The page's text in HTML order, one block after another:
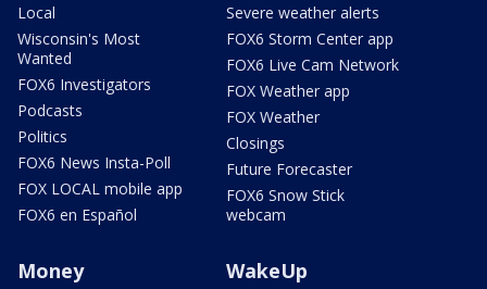
Local
Wisconsin's Most
Wanted
FOX6 Investigators
Podcasts
Politics
FOX6 News Insta-Poll
FOX LOCAL mobile app
FOX6 en Español
Severe weather alerts
FOX6 Storm Center app
FOX6 Live Cam Network
FOX Weather app
FOX Weather
Closings
Future Forecaster
FOX6 Snow Stick
webcam
Money WakeUp